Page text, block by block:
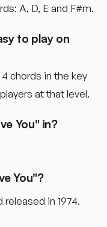
A, D, E and F#m.
to play on
chords in the key
at that level.
You" in?
You"?
in 1974.